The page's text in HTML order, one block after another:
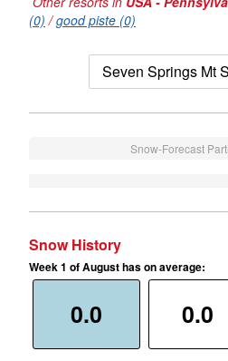
(0) /good piste (0)
Seven Springs Mt
Snow-Forecast
Snow History
Week 1 of August has on average:
0.0 0.0